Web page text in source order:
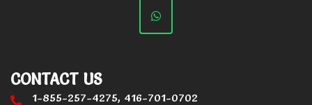
CONTACT US
1-855-257-4275, 416-701-0702